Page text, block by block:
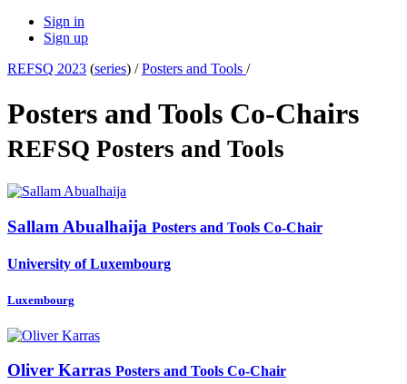
Sign in
Sign up
REFSQ 2023 (series) /Posters and Tools /
Posters and Tools Co-Chairs
REFSQ Posters and Tools
Sallam Abualhaija Posters and Tools Co-Chair
University of Luxembourg
Luxembourg
Oliver Karras Posters and Tools Co-Chair